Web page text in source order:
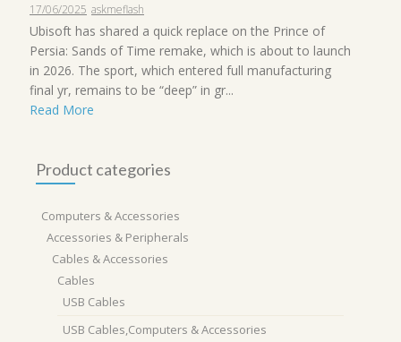
17/06/2025 askmeflash
Ubisoft has shared a quick replace on the Prince of
Persia: Sands of Time remake, which is about to launch
in 2026. The sport, which entered full manufacturing
final yr, remains to be “deep” in gr...
Read More
Product categories
Computers & Accessories
Accessories & Peripherals
Cables & Accessories
Cables
USB Cables
USB Cables,Computers & Accessories